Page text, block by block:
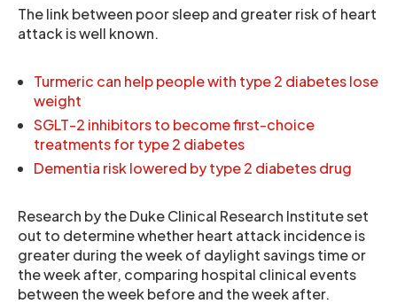
The link between poor sleep and greater risk of heart
attack is well known.
Turmeric can help people with type 2 diabetes lose
weight
SGLT-2 inhibitors to become first-choice
treatments for type 2 diabetes
Dementia risk lowered by type 2 diabetes drug
Research by the Duke Clinical Research Institute set
out to determine whether heart attack incidence is
greater during the week of daylight savings time or
the week after, comparing hospital clinical events
between the week before and the week after.